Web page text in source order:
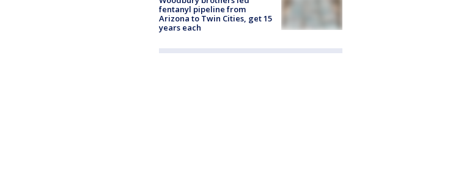
fentanyl pipeline from
Arizona to Twin Cities, get 15
years each